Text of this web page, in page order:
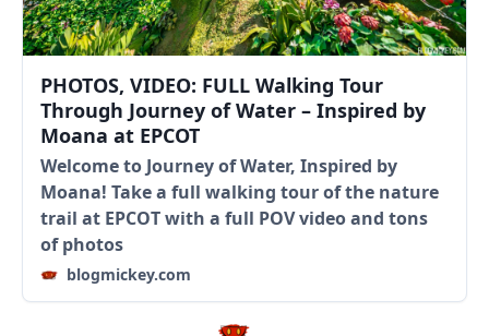
PHOTOS, VIDEO: FULL Walking Tour
Through Journey of Water – Inspired by
Moana at EPCOT
Welcome to Journey of Water, Inspired by
Moana! Take a full walking tour of the nature
trail at EPCOT with a full POV video and tons
of photos
blogmickey.com